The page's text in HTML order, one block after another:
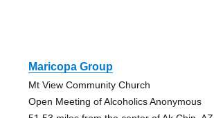
Maricopa Group
Mt View Community Church
Open Meeting of Alcoholics Anonymous